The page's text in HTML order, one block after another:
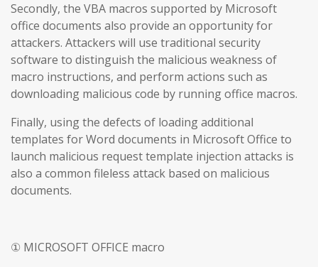
Secondly, the VBA macros supported by Microsoft
office documents also provide an opportunity for
attackers. Attackers will use traditional security
software to distinguish the malicious weakness of
macro instructions, and perform actions such as
downloading malicious code by running office macros.
Finally, using the defects of loading additional
templates for Word documents in Microsoft Office to
launch malicious request template injection attacks is
also a common fileless attack based on malicious
documents.
① MICROSOFT OFFICE macro